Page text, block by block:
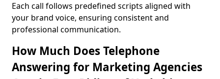
Each call follows predefined scripts aligned with
your brand voice, ensuring consistent and
professional communication.
How Much Does Telephone
Answering for Marketing Agencies